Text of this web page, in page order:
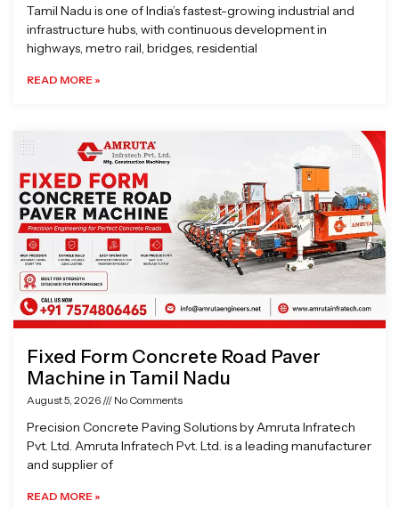
Tamil Nadu is one of India’s fastest-growing industrial and
infrastructure hubs, with continuous development in
highways, metro rail, bridges, residential
READ MORE »
Fixed Form Concrete Road Paver
Machine in Tamil Nadu
August 5, 2026 No Comments
Precision Concrete Paving Solutions by Amruta Infratech
Pvt. Ltd. Amruta Infratech Pvt. Ltd. is a leading manufacturer
and supplier of
READ MORE »